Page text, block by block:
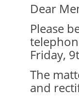
Dear
Please
Friday,
The
and